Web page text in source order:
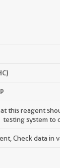
this reagent
testing system to
Check data in